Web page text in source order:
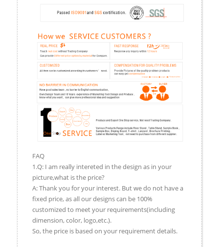
FAQ
1.Q: I am really intereted in the design as in your
picture,what is the price?
A: Thank you for your interest. But we do not have a
fixed price, as all our designs can be 100%
customized to meet your requirements(including
dimension, color, logo,etc.).
So, the price is based on your requirement details.